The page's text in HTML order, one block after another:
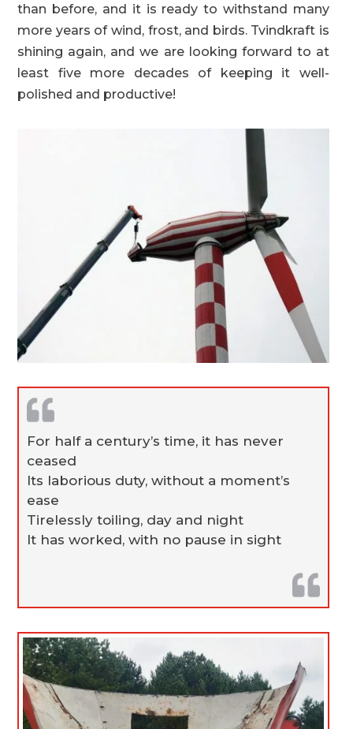
than before, and it is ready to withstand many
more years of wind, frost, and birds. Tvindkraft is
shining again, and we are looking forward to at
least five more decades of keeping it well-
polished and productive!
For half a century’s time, it has never
ceased
Its laborious duty, without a moment’s
ease
Tirelessly toiling, day and night
It has worked, with no pause in sight